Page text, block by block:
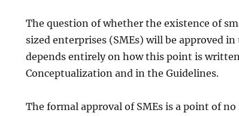
The question of whether the existence of
sized enterprises (SMEs) will be approved
depends entirely on how this point is
Conceptualization and in the Guidelines.
The formal approval of SMEs is a point of